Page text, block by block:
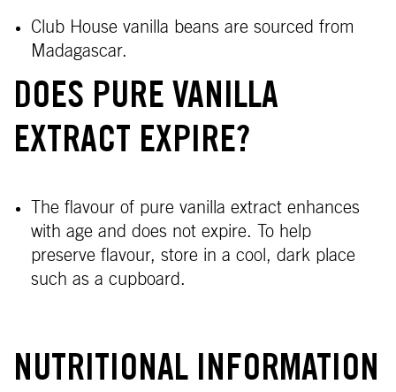
Club House vanilla beans are sourced from
Madagascar.
DOES PURE VANILLA
EXTRACT EXPIRE?
The flavour of pure vanilla extract enhances
with age and does not expire. To help
preserve flavour, store in a cool, dark place
such as a cupboard.
NUTRITIONAL INFORMATION